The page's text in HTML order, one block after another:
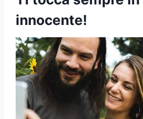
innocente!